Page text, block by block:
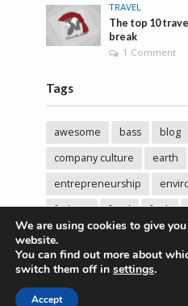
TRAVEL
The top 10
break
1 Comment
Tags
awesome bass blog
company culture
earth
entrepreneurship
fashoin
food funk
music
pasta
sincere love
solar
sustainability
We are using cookies to give
website.
You can find out more about
switch them off in settings.
Accept